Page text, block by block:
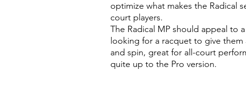
optimize what makes the Radical
court players.
The Radical MP should appeal to
looking for a racquet to give
and spin, great for all-court
quite up to the Pro version.